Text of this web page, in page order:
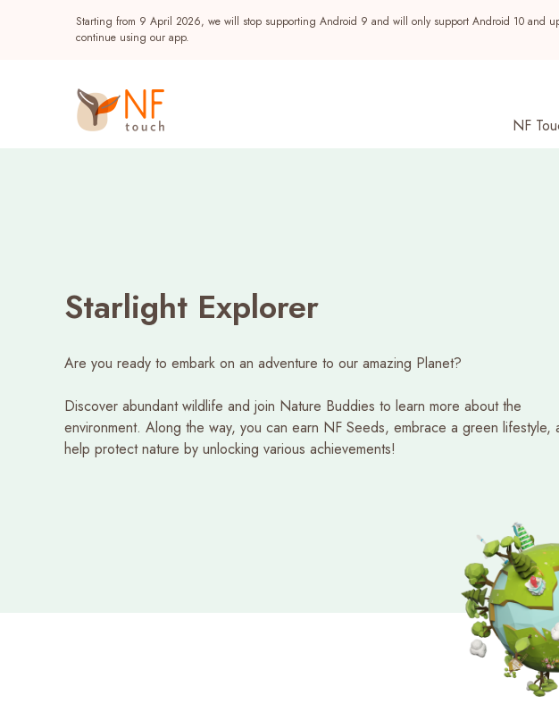
Rewards
Events
Starlight Explorer
Starting from 9 April 2026, we will stop supporting Android 9 and will only support Android 10 and
continue using our app.
NF
NF Seeds
Recent Searches
Starlight Explorer
Are you ready to embark on an adventure to our amazing Planet?
Discover abundant wildlife and join Nature Buddies to learn more about the
environment. Along the way, you can earn NF Seeds, embrace a green lifestyle,
help protect nature by unlocking various achievements!